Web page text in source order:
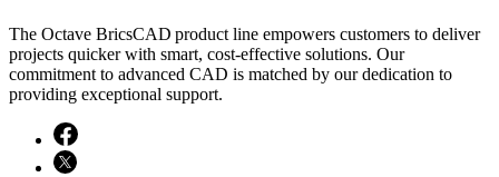
The Octave BricsCAD product line empowers customers to deliver
projects quicker with smart, cost-effective solutions. Our
commitment to advanced CAD is matched by our dedication to
providing exceptional support.